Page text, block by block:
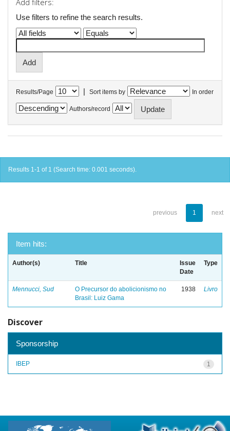
Add filters:
Use filters to refine the search results.
Results/Page | Sort items by In order
Authors/record
Results 1-1 of 1 (Search time: 0.001 seconds).
previous 1 next
Item hits:
Author(s) Title
Issue
Date
Type
Mennucci, Sud
O Precursor do abolicionismo no
Brasil: Luiz Gama
1938 Livro
Discover
Sponsorship
1
IBEP